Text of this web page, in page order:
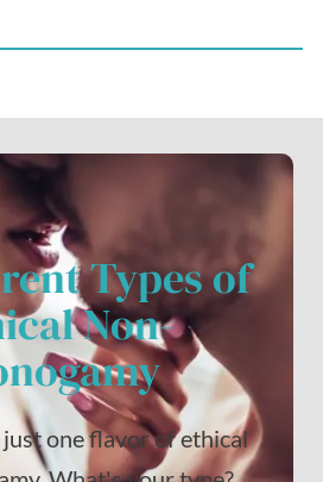
Types of
Non-
one flavor of ethical